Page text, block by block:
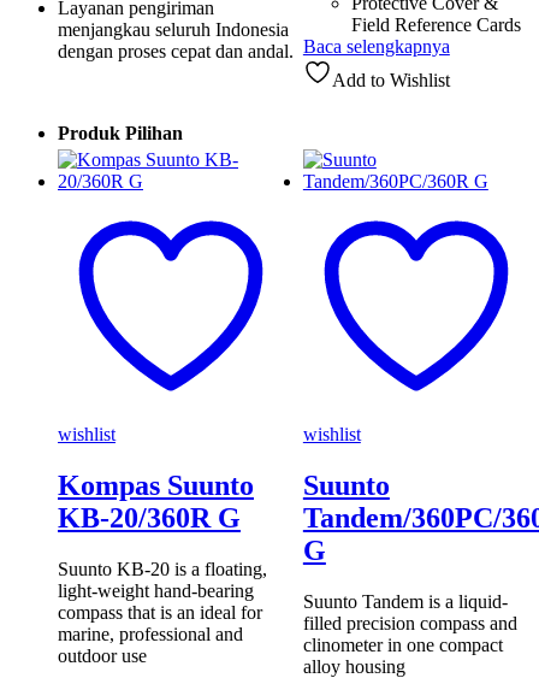
Field Reference Cards
Baca selengkapnya
Add to Wishlist
wishlist
Kompas Suunto
KB-20/360R G
Suunto KB-20 is a floating,
light-weight hand-bearing
compass that is an ideal for
marine, professional and
outdoor use
wishlist
Suunto
Tandem/360PC/
G
Suunto Tandem is a liquid-
filled precision compass and
clinometer in one compact
alloy housing
Layanan pengiriman
menjangkau seluruh Indonesia
dengan proses cepat dan andal.
Produk Pilihan